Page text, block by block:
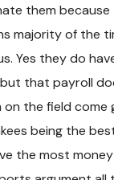
them
majority of the
Yes they do
that payroll
the field come
being the
the most